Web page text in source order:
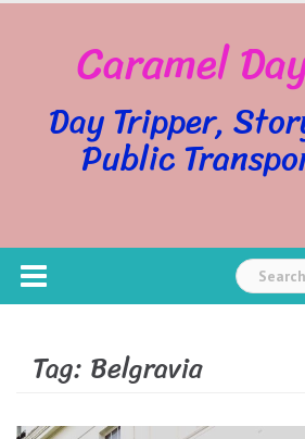
Caramel
Day Tripper,
Public
Search
for:
Tag: Belgravia